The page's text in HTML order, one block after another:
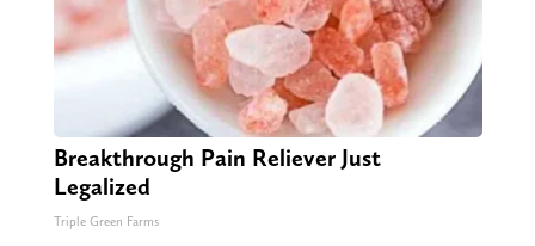
Breakthrough Pain Reliever Just
Legalized
Triple Green Farms